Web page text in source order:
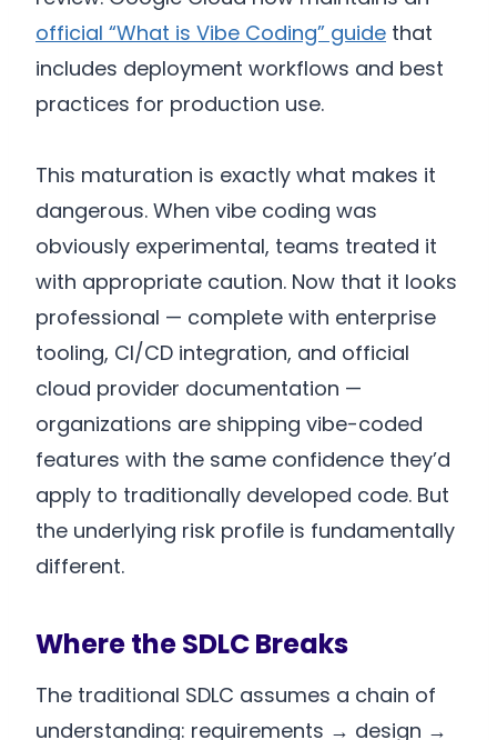
official “What is Vibe Coding” guide that
includes deployment workflows and best
practices for production use.
This maturation is exactly what makes it
dangerous. When vibe coding was
obviously experimental, teams treated it
with appropriate caution. Now that it looks
professional — complete with enterprise
tooling, CI/CD integration, and official
cloud provider documentation —
organizations are shipping vibe-coded
features with the same confidence they’d
apply to traditionally developed code. But
the underlying risk profile is fundamentally
different.
Where the SDLC Breaks
The traditional SDLC assumes a chain of
understanding: requirements → design →